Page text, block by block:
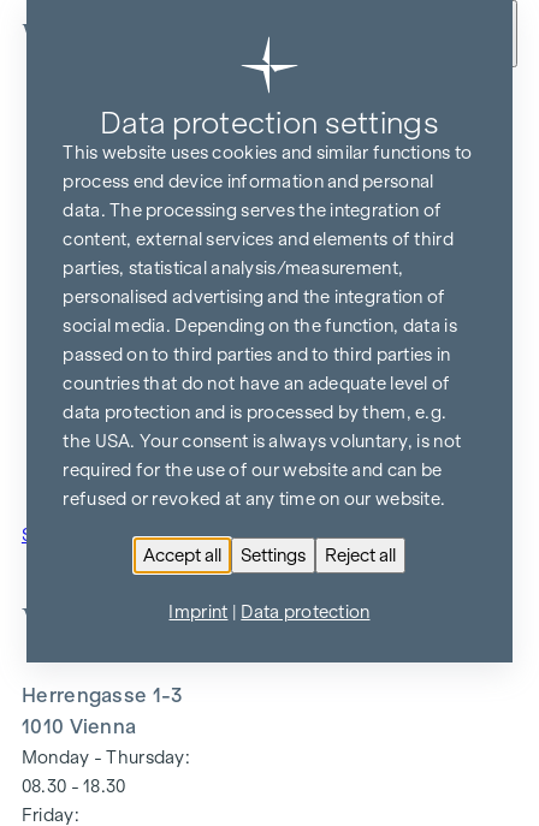
Skip to content
Show in Google Maps
WINEGG
Herrengasse 1-3
1010 Vienna
Monday - Thursday:
08.30 - 18.30
Friday:
Data protection settings
This website uses cookies and similar functions to
process end device information and personal
data. The processing serves the integration of
content, external services and elements of third
parties, statistical analysis/measurement,
personalised advertising and the integration of
social media. Depending on the function, data is
passed on to third parties and to third parties in
countries that do not have an adequate level of
data protection and is processed by them, e.g.
the USA. Your consent is always voluntary, is not
required for the use of our website and can be
refused or revoked at any time on our website.
Accept all Settings Reject all
Imprint Data protection